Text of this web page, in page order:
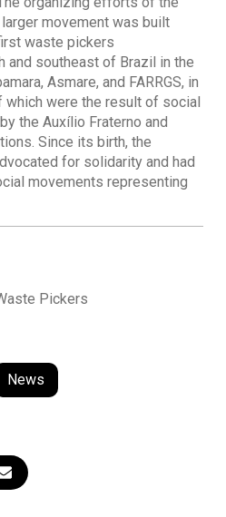
Pickers
News
movement was built
waste pickers
and southeast of Brazil in the
Asmare, and FARRGS, in
were the result of social
the Auxílio Fraterno and
Since its birth, the
for solidarity and had
movements representing